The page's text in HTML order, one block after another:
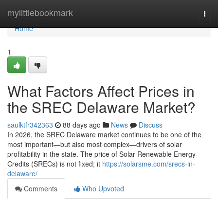
mylittlebookmark
Home
Home
1
What Factors Affect Prices in
the SREC Delaware Market?
saulktfr342363 88 days ago News
Discuss
In 2026, the SREC Delaware market continues to be one of the
most important—but also most complex—drivers of solar
profitability in the state. The price of Solar Renewable Energy
Credits (SRECs) is not fixed; it https://solarsme.com/srecs-in-
delaware/
Comments
Who Upvoted